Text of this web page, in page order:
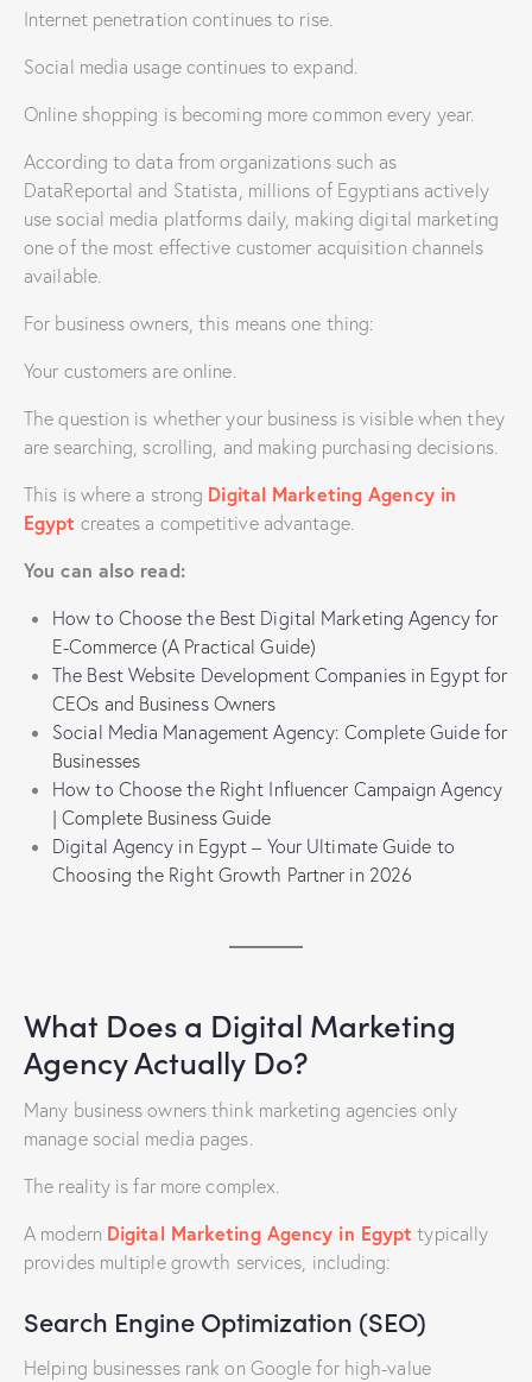
Internet penetration continues to rise.
Social media usage continues to expand.
Online shopping is becoming more common every year.
According to data from organizations such as
DataReportal and Statista, millions of Egyptians actively
use social media platforms daily, making digital marketing
one of the most effective customer acquisition channels
available.
For business owners, this means one thing:
Your customers are online.
The question is whether your business is visible when they
are searching, scrolling, and making purchasing decisions.
This is where a strong Digital Marketing Agency in
Egypt creates a competitive advantage.
You can also read:
How to Choose the Best Digital Marketing Agency for
E-Commerce (A Practical Guide)
The Best Website Development Companies in Egypt for
CEOs and Business Owners
Social Media Management Agency: Complete Guide for
Businesses
How to Choose the Right Influencer Campaign Agency
| Complete Business Guide
Digital Agency in Egypt – Your Ultimate Guide to
Choosing the Right Growth Partner in 2026
What Does a Digital Marketing
Agency Actually Do?
Many business owners think marketing agencies only
manage social media pages.
The reality is far more complex.
A modern Digital Marketing Agency in Egypt typically
provides multiple growth services, including:
Search Engine Optimization (SEO)
Helping businesses rank on Google for high-value